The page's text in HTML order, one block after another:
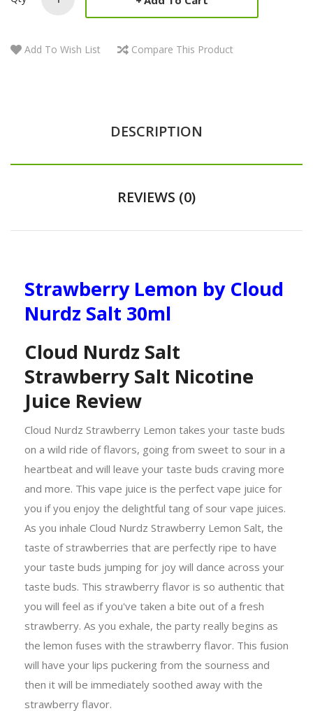
Add To Wish List Compare This Product
DESCRIPTION
REVIEWS (0)
Strawberry Lemon by Cloud
Nurdz Salt 30ml
Cloud Nurdz Salt
Strawberry Salt Nicotine
Juice Review
Cloud Nurdz Strawberry Lemon takes your taste buds
on a wild ride of flavors, going from sweet to sour in a
heartbeat and will leave your taste buds craving more
and more. This vape juice is the perfect vape juice for
you if you enjoy the delightful tang of sour vape juices.
As you inhale Cloud Nurdz Strawberry Lemon Salt, the
taste of strawberries that are perfectly ripe to have
your taste buds jumping for joy will dance across your
taste buds. This strawberry flavor is so authentic that
you will feel as if you've taken a bite out of a fresh
strawberry. As you exhale, the party really begins as
the lemon fuses with the strawberry flavor. This fusion
will have your lips puckering from the sourness and
then it will be immediately soothed away with the
strawberry flavor.